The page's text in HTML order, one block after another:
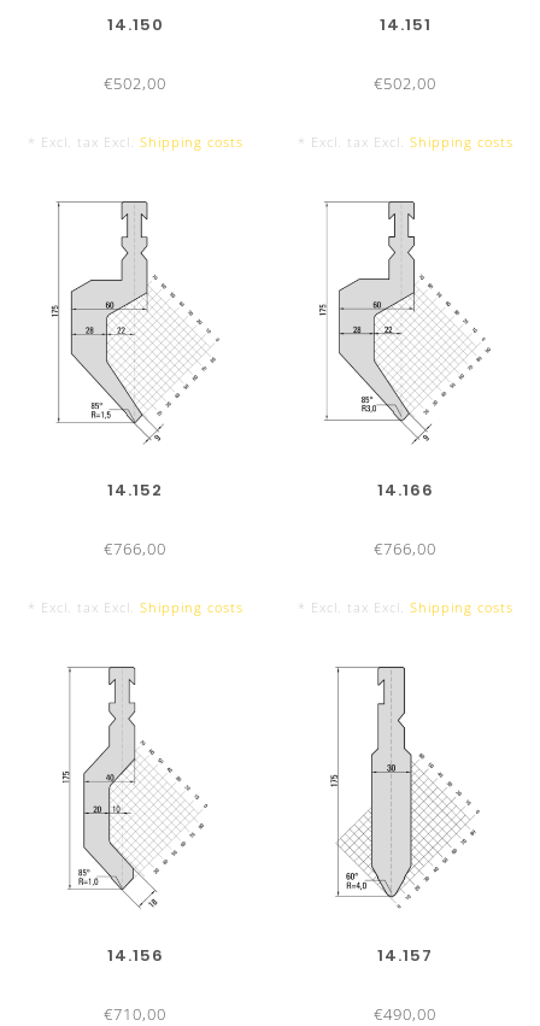
TOOL LENGTHS
PUNCHES/TOP TOOLS
515 mm
200 mm
14.150
€502,00
* Excl. tax Excl. Shipping costs
14.151
€502,00
* Excl. tax Excl. Shipping costs
14.152
€766,00
* Excl. tax Excl. Shipping costs
14.166
€766,00
* Excl. tax Excl. Shipping costs
14.156
€710,00
14.157
€490,00